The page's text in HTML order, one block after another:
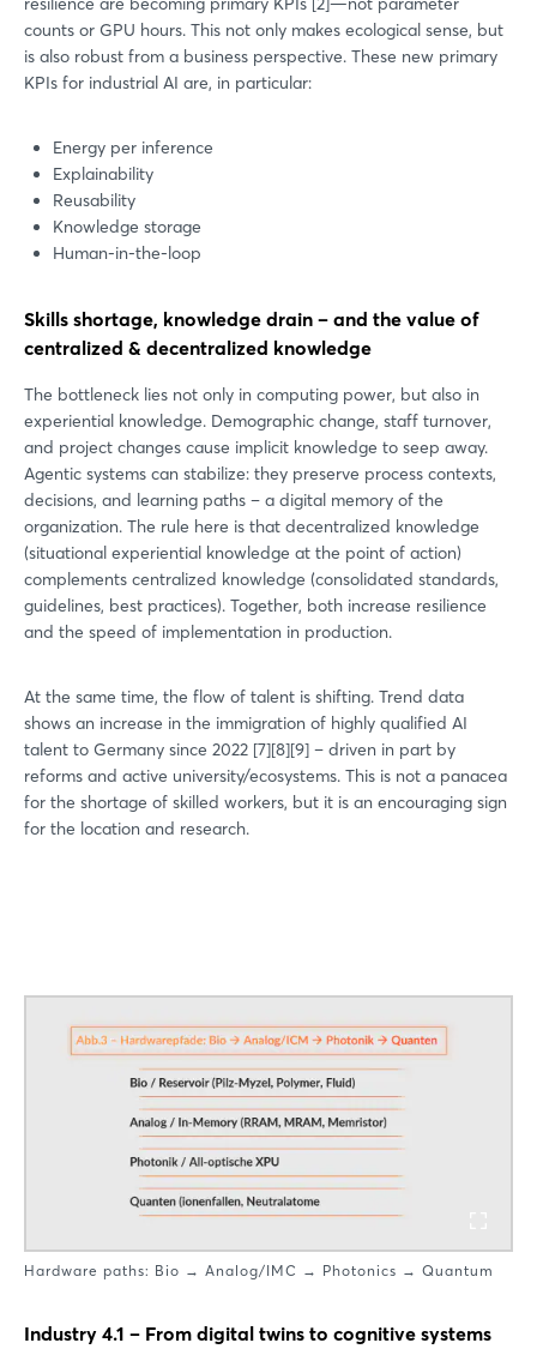
counts or GPU hours. This not only makes ecological sense, but
is also robust from a business perspective. These new primary
KPIs for industrial AI are, in particular:
Energy per inference
Explainability
Reusability
Knowledge storage
Human-in-the-loop
Skills shortage, knowledge drain – and the value of
centralized & decentralized knowledge
The bottleneck lies not only in computing power, but also in
experiential knowledge. Demographic change, staff turnover,
and project changes cause implicit knowledge to seep away.
Agentic systems can stabilize: they preserve process contexts,
decisions, and learning paths – a digital memory of the
organization. The rule here is that decentralized knowledge
(situational experiential knowledge at the point of action)
complements centralized knowledge (consolidated standards,
guidelines, best practices). Together, both increase resilience
and the speed of implementation in production.
At the same time, the flow of talent is shifting. Trend data
shows an increase in the immigration of highly qualified AI
talent to Germany since 2022 [7][8][9] – driven in part by
reforms and active university/ecosystems. This is not a panacea
for the shortage of skilled workers, but it is an encouraging sign
for the location and research.
Hardware paths: Bio → Analog/IMC → Photonics → Quantum
Industry 4.1 – From digital twins to cognitive systems